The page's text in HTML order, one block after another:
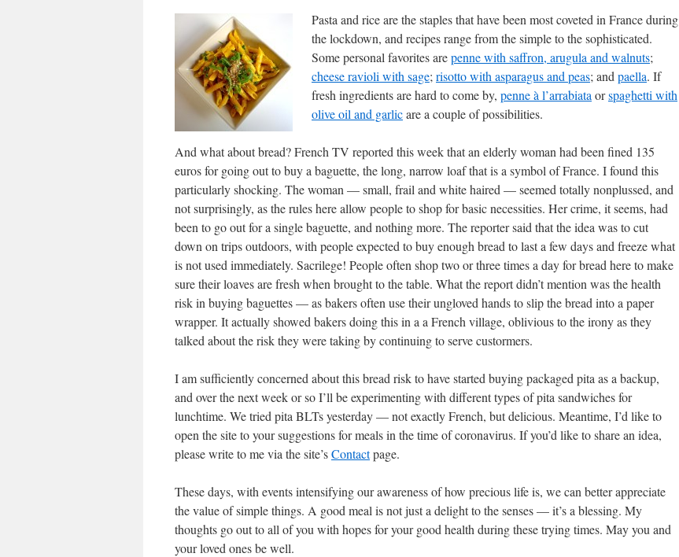
Pasta and rice are the staples that have been most coveted in France during
the lockdown, and recipes range from the simple to the sophisticated.
Some personal favorites arepenne with saffron, arugula and walnuts;
cheese ravioli with sage; risotto with asparagus and peas; and paella. If
fresh ingredients are hard to come by, penne à l’arrabiata orspaghetti with
olive oil and garlicare a couple of possibilities.
And what about bread? French TV reported this week that an elderly woman had been fined 135
euros for going out to buy a baguette, the long, narrow loaf that is a symbol of France. I found this
particularly shocking. The woman — small, frail and white haired — seemed totally nonplussed, and
not surprisingly, as the rules here allow people to shop for basic necessities. Her crime, it seems, had
been to go out for a single baguette, and nothing more. The reporter said that the idea was to cut
down on trips outdoors, with people expected to buy enough bread to last a few days and freeze what
is not used immediately. Sacrilege! People often shop two or three times a day for bread here to make
sure their loaves are fresh when brought to the table. What the report didn’t mention was the health
risk in buying baguettes — as bakers often use their ungloved hands to slip the bread into a paper
wrapper. It actually showed bakers doing this in a a French village, oblivious to the irony as they
talked about the risk they were taking by continuing to serve custormers.
I am sufficiently concerned about this bread risk to have started buying packaged pita as a backup,
and over the next week or so I’ll be experimenting with different types of pita sandwiches for
lunchtime. We tried pita BLTs yesterday — not exactly French, but delicious. Meantime, I’d like to
open the site to your suggestions for meals in the time of coronavirus. If you’d like to share an idea,
please write to me via the site’sContactpage.
These days, with events intensifying our awareness of how precious life is, we can better appreciate
the value of simple things. A good meal is not just a delight to the senses — it’s a blessing. My
thoughts go out to all of you with hopes for your good health during these trying times. May you and
your loved ones be well.